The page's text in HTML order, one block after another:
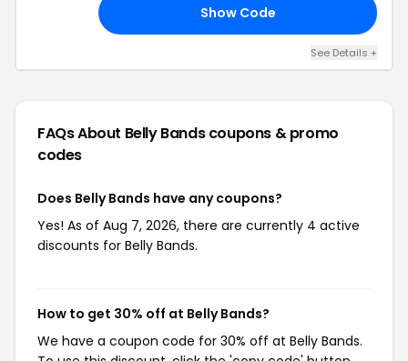
Show Code
See Details +
FAQs About Belly Bandscoupons & promo
codes
Does Belly Bands have any coupons?
Yes! As of Aug 7, 2026, there are currently 4 active
discounts for Belly Bands.
How to get 30% off at Belly Bands?
We have a coupon code for 30% off at Belly Bands.